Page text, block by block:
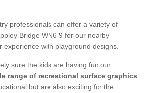
professionals can offer a variety of
Bridge WN6 9 for our nearby
experience with playground designs.
sure the kids are having fun our
range of recreational surface graphics
but are also exciting for the